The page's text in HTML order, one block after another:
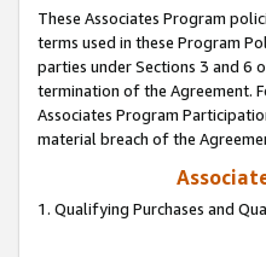
These Associates Program
terms used in these Program
parties under Sections 3 and 6
termination of the Agreement.
Associates Program
material breach of the
1. Qualifying Purchases and